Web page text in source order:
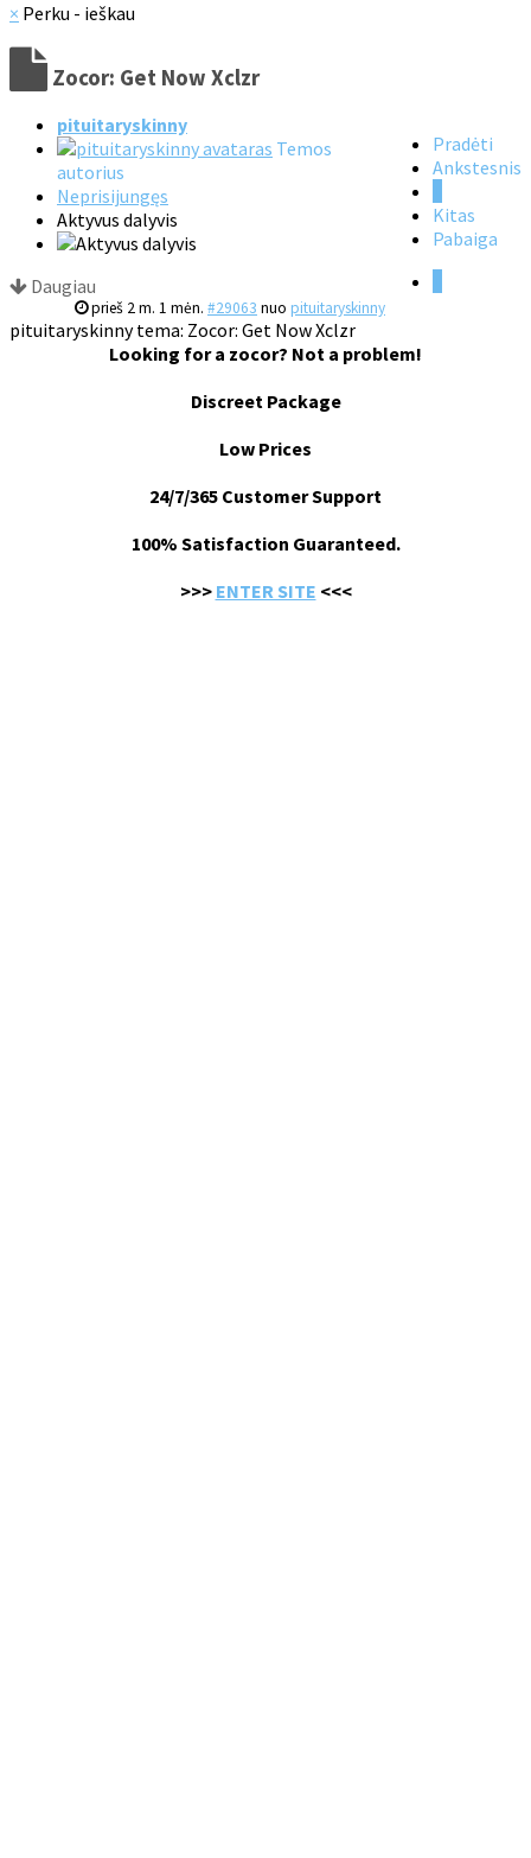
× Perku - ieškau
Zocor: Get Now Xclzr
Pradėti
Ankstesnis
Kitas
Pabaiga
pituitaryskinny
Temos
autorius
Neprisijungęs
Aktyvus dalyvis
Daugiau
prieš 2 m. 1 mėn. #29063 nuo pituitaryskinny
pituitaryskinny tema: Zocor: Get Now Xclzr
Looking for a zocor? Not a problem!
Discreet Package
Low Prices
24/7/365 Customer Support
100% Satisfaction Guaranteed.
>>> ENTER SITE <<<